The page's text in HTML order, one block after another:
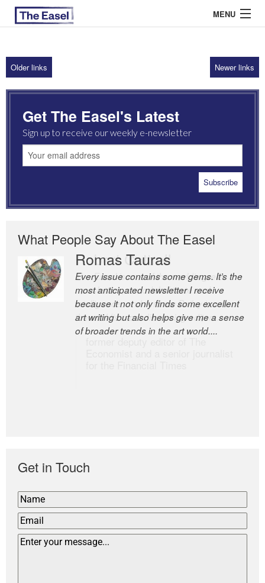
MENU
ABOUT US
ARCHIVES
EASEL ESSAYS
GUEST ESSAYS
Older links Newer links
Get The Easel's Latest
Sign up to receive our weekly e-newsletter
What People Say About The Easel
Romas Tauras
Every issue contains some gems. It’s the
most anticipated newsletter I receive
because it not only finds some excellent
art writing but also helps give me a sense
of broader trends in the art world....
Robert Cottrell
The Easel is one of the world’s great
newsletters, a model of taste and
intelligence; and Andrew Bailey is one of
the world’s most discerning editors.
Get in Touch